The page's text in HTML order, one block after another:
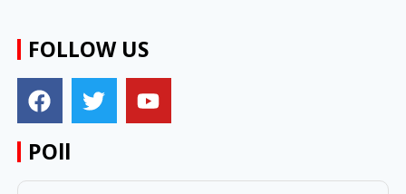
FOLLOW US
POll